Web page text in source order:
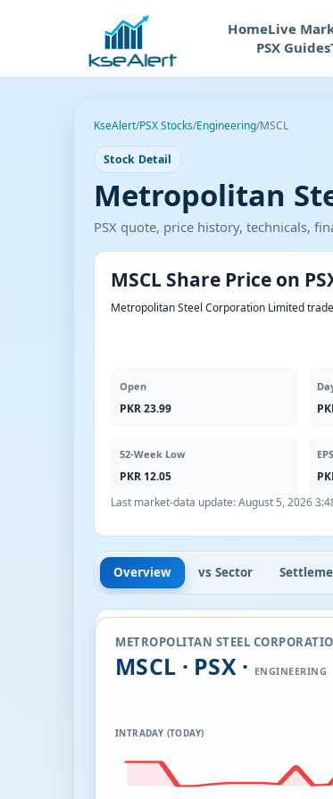
HomeLive
PSX Guides
KseAlert/PSX Stocks/Engineering/MSCL
Stock Detail
Metropolitan
PSX quote, price history, technicals,
MSCL Share Price on
Metropolitan Steel Corporation Limited
Open
PKR 23.99
52-Week Low
PKR 12.05
EPS
Last market-data update:August 5, 2026
Overview vs Sector
METROPOLITAN STEEL
MSCL · PSX · ENGINEERING
INTRADAY (TODAY)